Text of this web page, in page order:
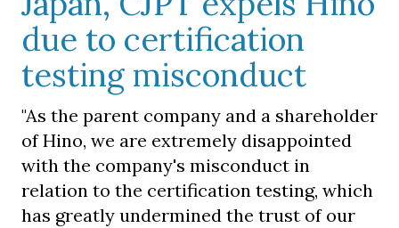
due to certification
testing misconduct
"As the parent company and a shareholder
of Hino, we are extremely disappointed
with the company's misconduct in
relation to the certification testing, which
has greatly undermined the trust of our